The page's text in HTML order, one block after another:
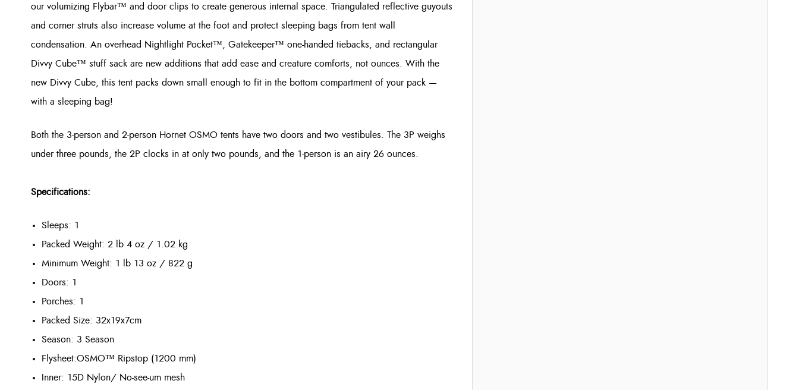
our volumizing Flybar™ and door clips to create generous internal space. Triangulated reflective guyouts
and corner struts also increase volume at the foot and protect sleeping bags from tent wall
condensation. An overhead Nightlight Pocket™, Gatekeeper™ one-handed tiebacks, and rectangular
Divvy Cube™ stuff sack are new additions that add ease and creature comforts, not ounces. With the
new Divvy Cube, this tent packs down small enough to fit in the bottom compartment of your pack —
with a sleeping bag!
Both the 3-person and 2-person Hornet OSMO tents have two doors and two vestibules. The 3P weighs
under three pounds, the 2P clocks in at only two pounds, and the 1-person is an airy 26 ounces.
Specifications:
Sleeps: 1
Packed Weight: 2 lb 4 oz / 1.02 kg
Minimum Weight: 1 lb 13 oz / 822 g
Doors: 1
Porches: 1
Packed Size: 32x19x7cm
Season: 3 Season
Flysheet:OSMO™ Ripstop (1200 mm)
Inner: 15D Nylon/ No-see-um mesh